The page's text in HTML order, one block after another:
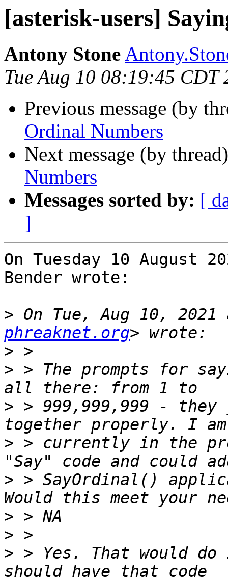
[asterisk-users]
Antony Stone
Tue Aug 10 08:19:45 CDT
Previous message (by
Ordinal Numbers
Next message (by
Numbers
Messages sorted by: [
]
On Tuesday 10 August
Bender wrote:
> On Tue, Aug 10, 2021
phreaknet.org
>
> > The prompts for
> > 999,999,999 -
> > currently in the
> > SayOrdinal()
>
>
> > Yes. That would